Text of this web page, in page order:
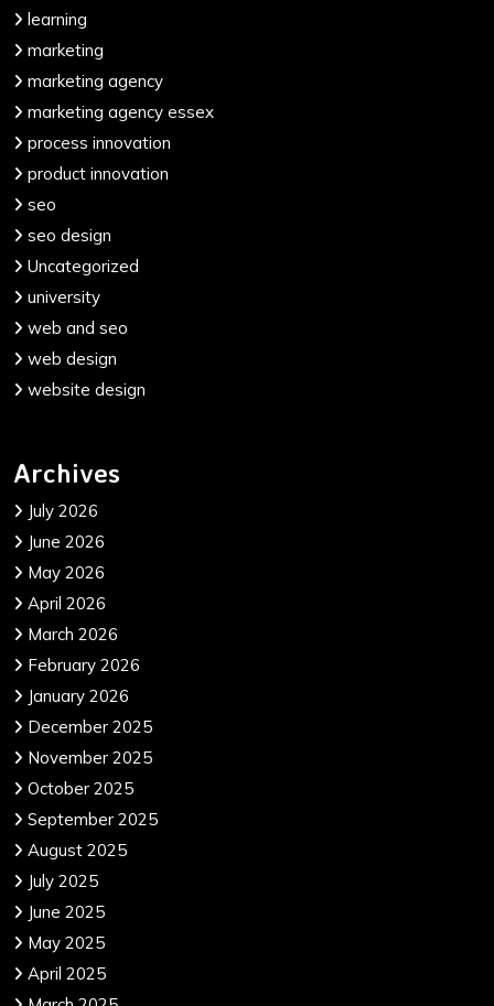
learning
marketing
marketing agency
marketing agency essex
process innovation
product innovation
seo
seo design
Uncategorized
university
web and seo
web design
website design
Archives
July 2026
June 2026
May 2026
April 2026
March 2026
February 2026
January 2026
December 2025
November 2025
October 2025
September 2025
August 2025
July 2025
June 2025
May 2025
April 2025